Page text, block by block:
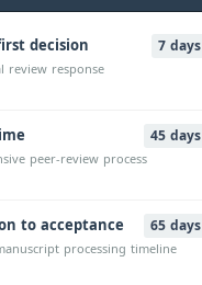
decision 7 days
review response
45 days
peer-review process
to acceptance 65 days
processing timeline